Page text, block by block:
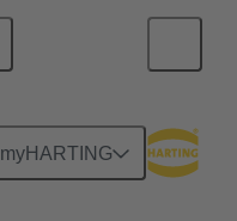
myHARTING